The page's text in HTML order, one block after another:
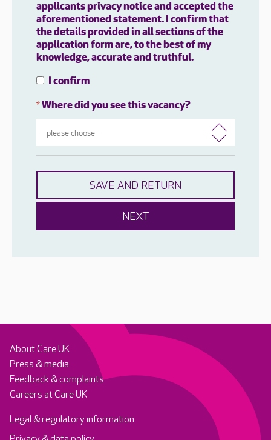
applicants privacy notice and accepted the
aforementioned statement. I confirm that
the details provided in all sections of the
application form are, to the best of my
knowledge, accurate and truthful.
I confirm
*Where did you see this vacancy?
About Care UK
Press & media
Feedback & complaints
Careers at Care UK
Legal & regulatory information